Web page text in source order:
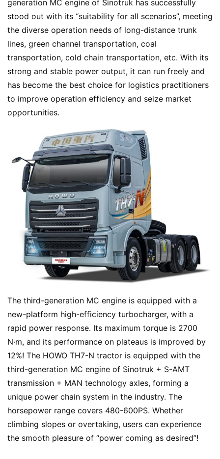
e
N
e
w
s
T
r
e
B
u
y
T
r
u
Sign in Sign up
generation MC engine of Sinotruk has successfully
stood out with its “suitability for all scenarios”, meeting
the diverse operation needs of long-distance trunk
lines, green channel transportation, coal
transportation, cold chain transportation, etc. With its
strong and stable power output, it can run freely and
has become the best choice for logistics practitioners
to improve operation efficiency and seize market
opportunities.
The third-generation MC engine is equipped with a
new-platform high-efficiency turbocharger, with a
rapid power response. Its maximum torque is 2700
N·m, and its performance on plateaus is improved by
12%! The HOWO TH7-N tractor is equipped with the
third-generation MC engine of Sinotruk + S-AMT
transmission + MAN technology axles, forming a
unique power chain system in the industry. The
horsepower range covers 480-600PS. Whether
climbing slopes or overtaking, users can experience
the smooth pleasure of “power coming as desired”!